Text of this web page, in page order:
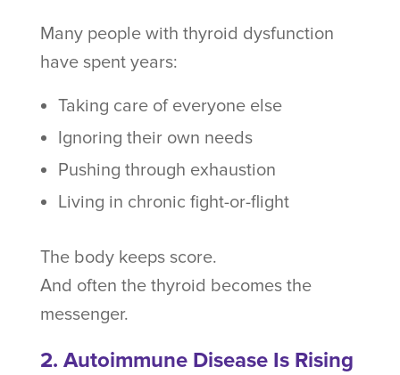
Many people with thyroid dysfunction
have spent years:
Taking care of everyone else
Ignoring their own needs
Pushing through exhaustion
Living in chronic fight-or-flight
The body keeps score.
And often the thyroid becomes the
messenger.
2. Autoimmune Disease Is Rising